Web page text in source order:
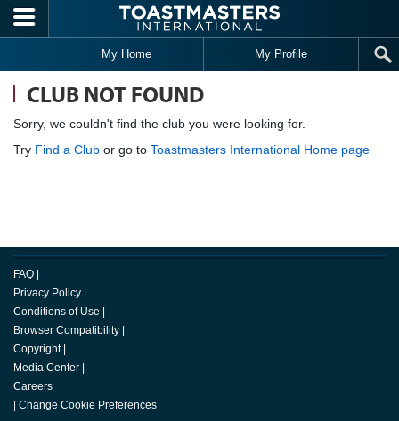
Skip to main content
My Home My Profile
CLUB NOT FOUND
Sorry, we couldn't find the club you were looking for.
Try Find a Club or go to Toastmasters International Home page
FAQ
Privacy Policy
Conditions of Use
Browser Compatibility
Copyright
Media Center
Careers
Change Cookie Preferences